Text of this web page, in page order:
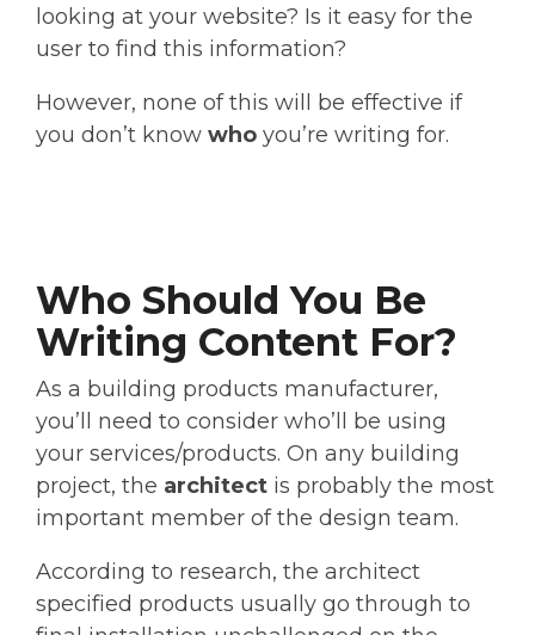
looking at your website? Is it easy for the
user to find this information?
However, none of this will be effective if
you don’t know who you’re writing for.
Who Should You Be
Writing Content For?
As a building products manufacturer,
you’ll need to consider who’ll be using
your services/products. On any building
project, the architect is probably the most
important member of the design team.
According to research, the architect
specified products usually go through to